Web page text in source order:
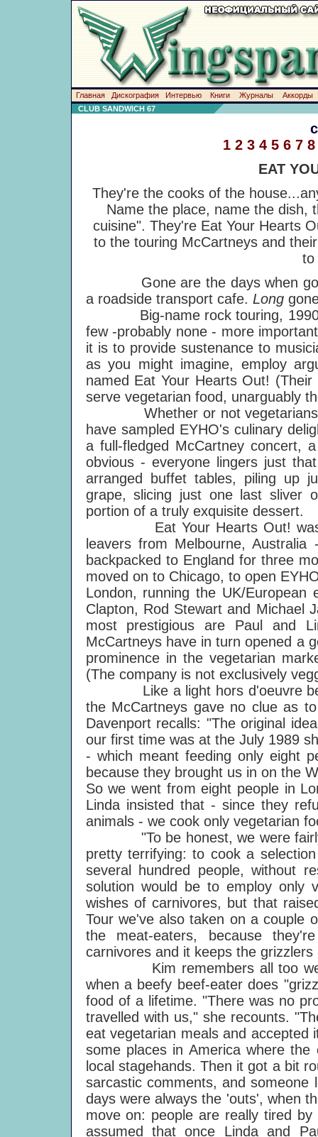
Главная Дискография Интервью Книги Журналы
Аккорды
CLUB SANDWICH 67
1 2 3 4 5 6 7 8
EAT
They're the cooks of the
Name the place, name the dish,
cuisine". They're Eat Your Hearts
to the touring McCartneys and
to
Gone are the days when
a roadside transport cafe. Long
Big-name rock touring, 1990s
few -probably none - more
it is to provide sustenance to
as you might imagine, employ
named Eat Your Hearts Out!
serve vegetarian food, unarguably
Whether or not vegetarians
have sampled EYHO's culinary
a full-fledged McCartney concert,
obvious - everyone lingers just
arranged buffet tables, piling up
grape, slicing just one last sliver
portion of a truly exquisite dessert.
Eat Your Hearts Out! was
leavers from Melbourne,
backpacked to England for three
moved on to Chicago, to open
London, running the UK/
Clapton, Rod Stewart and Michael
most prestigious are Paul and
McCartneys have in turn opened a
prominence in the vegetarian
(The company is not exclusively
Like a light hors d'oeuvre
the McCartneys gave no clue as
Davenport recalls: "The original
our first time was at the July 1989
- which meant feeding only eight
because they brought us in on the
So we went from eight people in
Linda insisted that - since they
animals - we cook only vegetarian
"To be honest, we were fairly
pretty terrifying: to cook a
several hundred people, without
solution would be to employ only
wishes of carnivores, but that
Tour we've also taken on a couple
the meat-eaters, because
carnivores and it keeps the
Kim remembers all too well
when a beefy beef-eater does
food of a lifetime. "There was no
travelled with us," she recounts.
eat vegetarian meals and
some places in America where
local stagehands. Then it got a bit
sarcastic comments, and
days were always the 'outs', when
move on: people are really tired
assumed that once Linda and